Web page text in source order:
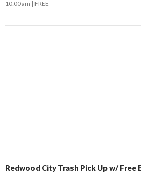
10:00 am FREE
Redwood City Trash Pick Up w/